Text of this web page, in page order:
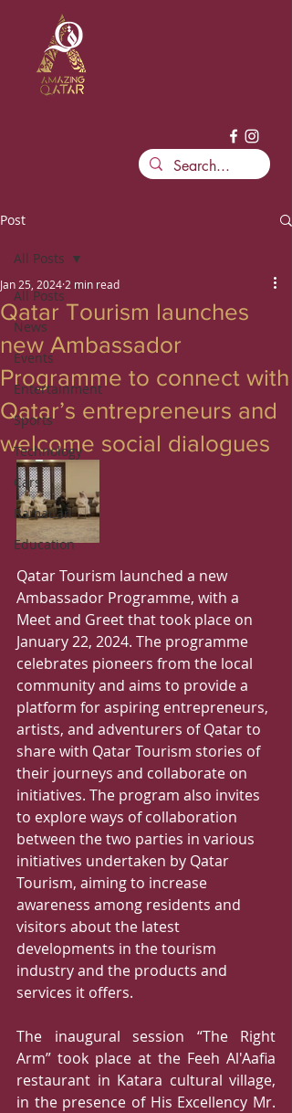
Post
All Posts
News
Events
Entertainment
Sports
Technology
Cars
Ramadan
Education
All Posts
Qatar Tourism launches
new Ambassador
Programme to connect with
Qatar’s entrepreneurs and
welcome social dialogues
Jan 25, 2024 2 min read
Qatar Tourism launched a new
Ambassador Programme, with a
Meet and Greet that took place on
January 22, 2024. The programme
celebrates pioneers from the local
community and aims to provide a
platform for aspiring entrepreneurs,
artists, and adventurers of Qatar to
share with Qatar Tourism stories of
their journeys and collaborate on
initiatives. The program also invites
to explore ways of collaboration
between the two parties in various
initiatives undertaken by Qatar
Tourism, aiming to increase
awareness among residents and
visitors about the latest
developments in the tourism
industry and the products and
services it offers.
The inaugural session “The Right
Arm” took place at the Feeh Al'Aafia
restaurant in Katara cultural village,
in the presence of His Excellency Mr.